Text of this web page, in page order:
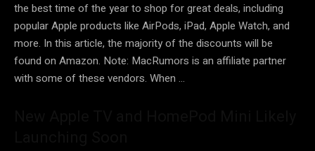
the best time of the year to shop for great deals, including
popular Apple products like AirPods, iPad, Apple Watch, and
more. In this article, the majority of the discounts will be
found on Amazon. Note: MacRumors is an affiliate partner
with some of these vendors. When …